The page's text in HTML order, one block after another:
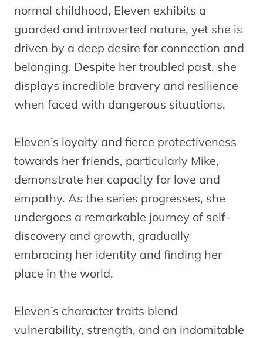
normal childhood, Eleven exhibits a
guarded and introverted nature, yet she is
driven by a deep desire for connection and
belonging. Despite her troubled past, she
displays incredible bravery and resilience
when faced with dangerous situations.
Eleven’s loyalty and fierce protectiveness
towards her friends, particularly Mike,
demonstrate her capacity for love and
empathy. As the series progresses, she
undergoes a remarkable journey of self-
discovery and growth, gradually
embracing her identity and finding her
place in the world.
Eleven’s character traits blend
vulnerability, strength, and an indomitable